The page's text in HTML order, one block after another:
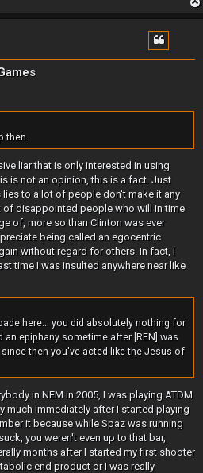
then.
liar that is only interested in using
is not an opinion, this is a fact. Just
to a lot of people don't make it any
of disappointed people who will in time
of, more so than Clinton was ever
being called an egocentric
without regard for others. In fact, I
time I was insulted anywhere near like
here... you did absolutely nothing for
an epiphany sometime after [REN] was
then you've acted like the Jesus of
in NEM in 2005, I was playing ATDM
much immediately after I started playing
it because while Spaz was running
you weren't even up to that bar,
months after I started my first shooter
end product or I was really